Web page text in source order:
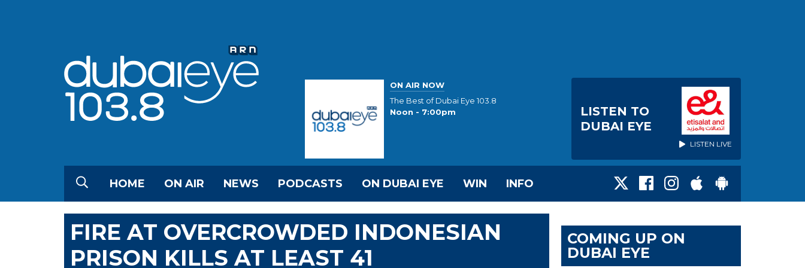
ON AIR NOW
The Best of Dubai Eye 103.8
Noon - 7:00pm
LISTEN TO
DUBAI EYE
LISTEN LIVE
HOME ON AIR NEWS PODCASTS ON DUBAI EYE WIN INFO
FIRE AT OVERCROWDED INDONESIAN
PRISON KILLS AT LEAST 41
COMING UP ON
DUBAI EYE